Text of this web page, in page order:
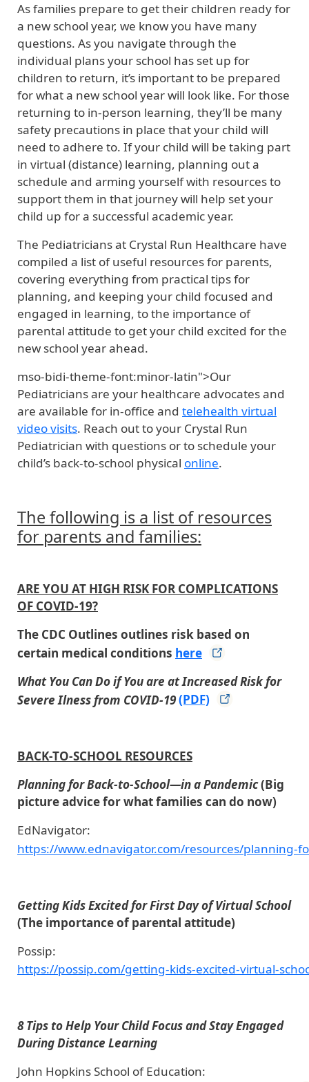
As families prepare to get their children ready for
a new school year, we know you have many
questions. As you navigate through the
individual plans your school has set up for
children to return, it’s important to be prepared
for what a new school year will look like. For those
returning to in-person learning, they’ll be many
safety precautions in place that your child will
need to adhere to. If your child will be taking part
in virtual (distance) learning, planning out a
schedule and arming yourself with resources to
support them in that journey will help set your
child up for a successful academic year.
The Pediatricians at Crystal Run Healthcare have
compiled a list of useful resources for parents,
covering everything from practical tips for
planning, and keeping your child focused and
engaged in learning, to the importance of
parental attitude to get your child excited for the
new school year ahead.
mso-bidi-theme-font:minor-latin">Our
Pediatricians are your healthcare advocates and
are available for in-office and telehealth virtual
video visits. Reach out to your Crystal Run
Pediatrician with questions or to schedule your
child’s back-to-school physical online.
The following is a list of resources
for parents and families:
ARE YOU AT HIGH RISK FOR COMPLICATIONS
OF COVID-19?
The CDC Outlines outlines risk based on
certain medical conditions here
What You Can Do if You are at Increased Risk for
Severe Ilness from COVID-19(PDF)
BACK-TO-SCHOOL RESOURCES
Planning for Back-to-School—in a Pandemic(Big
picture advice for what families can do now)
EdNavigator:
https://www.ednavigator.com/resources/planning-
Getting Kids Excited for First Day of Virtual School
(The importance of parental attitude)
Possip:
https://possip.com/getting-kids-excited-virtual-
8 Tips to Help Your Child Focus and Stay Engaged
During Distance Learning
John Hopkins School of Education: